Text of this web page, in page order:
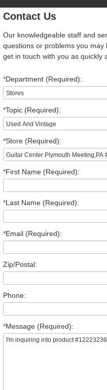
Contact Us
Our knowledgeable staff and
questions or problems you
get in touch with you as quickly
*Department (Required):
*Topic (Required):
*Store (Required):
*First Name (Required):
*Last Name (Required):
*Email (Required):
Zip/Postal:
Phone:
*Message (Required):